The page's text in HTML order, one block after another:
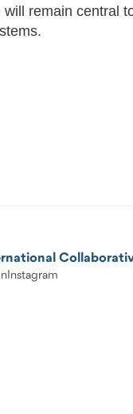
remain central
Instagram